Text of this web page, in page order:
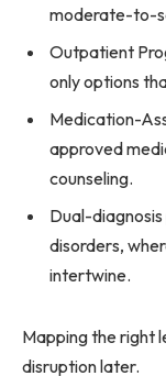
moderate-to-
Outpatient
only options
Medication-
approved
counseling.
Dual-
disorders,
intertwine.
Mapping the right
disruption later.